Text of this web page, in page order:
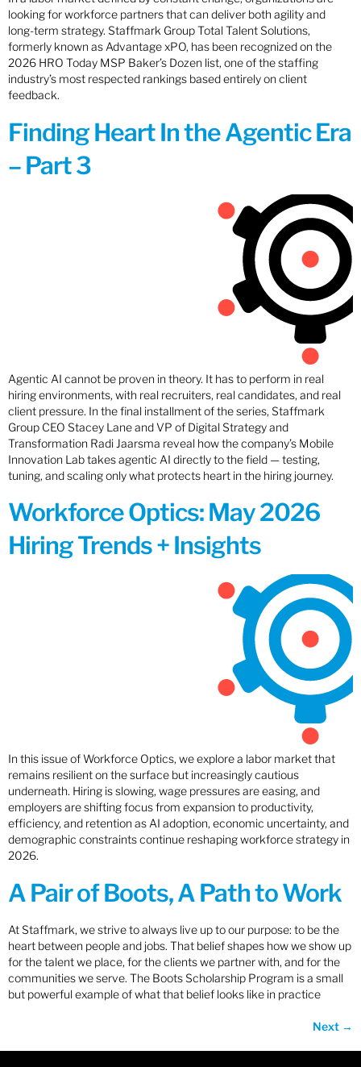
looking for workforce partners that can deliver both agility and
long-term strategy. Staffmark Group Total Talent Solutions,
formerly known as Advantage xPO, has been recognized on the
2026 HRO Today MSP Baker’s Dozen list, one of the staffing
industry’s most respected rankings based entirely on client
feedback.
Finding Heart In the Agentic Era
– Part 3
Agentic AI cannot be proven in theory. It has to perform in real
hiring environments, with real recruiters, real candidates, and real
client pressure. In the final installment of the series, Staffmark
Group CEO Stacey Lane and VP of Digital Strategy and
Transformation Radi Jaarsma reveal how the company’s Mobile
Innovation Lab takes agentic AI directly to the field — testing,
tuning, and scaling only what protects heart in the hiring journey.
Workforce Optics: May 2026
Hiring Trends + Insights
In this issue of Workforce Optics, we explore a labor market that
remains resilient on the surface but increasingly cautious
underneath. Hiring is slowing, wage pressures are easing, and
employers are shifting focus from expansion to productivity,
efficiency, and retention as AI adoption, economic uncertainty, and
demographic constraints continue reshaping workforce strategy in
2026.
A Pair of Boots, A Path to Work
At Staffmark, we strive to always live up to our purpose: to be the
heart between people and jobs. That belief shapes how we show up
for the talent we place, for the clients we partner with, and for the
communities we serve. The Boots Scholarship Program is a small
but powerful example of what that belief looks like in practice
Next →